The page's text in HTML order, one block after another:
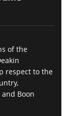
of the
respect to the
Boon